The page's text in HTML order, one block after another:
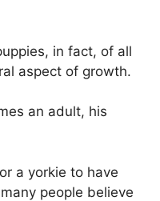
in fact, of all
aspect of growth.
an adult, his
a yorkie to have
people believe